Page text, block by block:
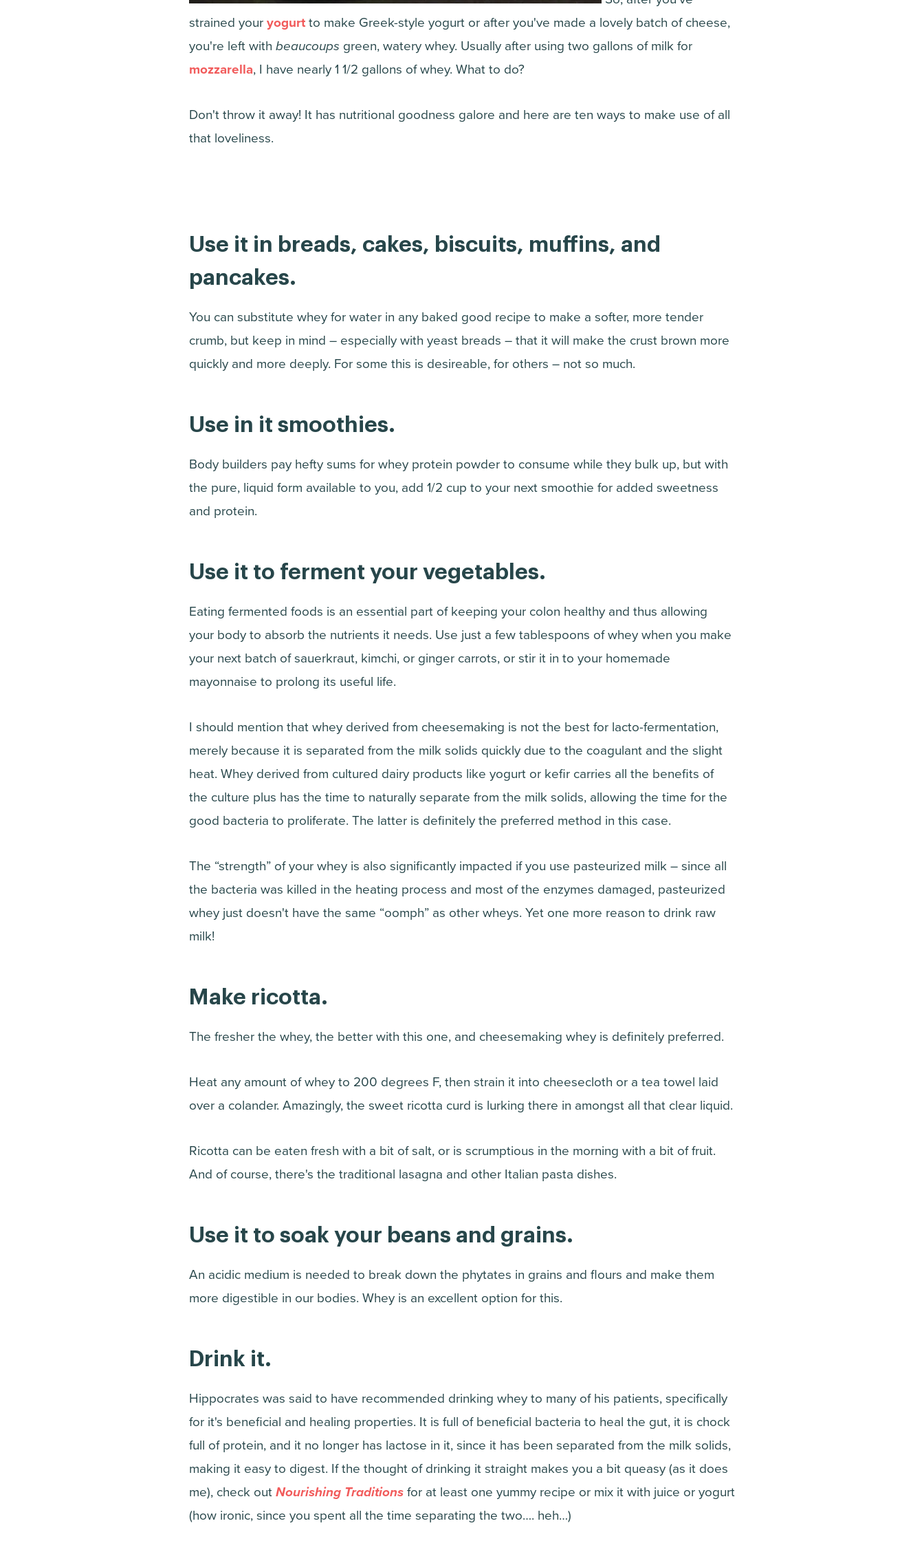
strained your yogurt to make Greek-style yogurt or after you've made a lovely batch of cheese,
you're left with beaucoups green, watery whey. Usually after using two gallons of milk for
mozzarella, I have nearly 1 1/2 gallons of whey. What to do?
Don't throw it away! It has nutritional goodness galore and here are ten ways to make use of all
that loveliness.
Use it in breads, cakes, biscuits, muffins, and
pancakes.
You can substitute whey for water in any baked good recipe to make a softer, more tender
crumb, but keep in mind – especially with yeast breads – that it will make the crust brown more
quickly and more deeply. For some this is desireable, for others – not so much.
Use in it smoothies.
Body builders pay hefty sums for whey protein powder to consume while they bulk up, but with
the pure, liquid form available to you, add 1/2 cup to your next smoothie for added sweetness
and protein.
Use it to ferment your vegetables.
Eating fermented foods is an essential part of keeping your colon healthy and thus allowing
your body to absorb the nutrients it needs. Use just a few tablespoons of whey when you make
your next batch of sauerkraut, kimchi, or ginger carrots, or stir it in to your homemade
mayonnaise to prolong its useful life.
I should mention that whey derived from cheesemaking is not the best for lacto-fermentation,
merely because it is separated from the milk solids quickly due to the coagulant and the slight
heat. Whey derived from cultured dairy products like yogurt or kefir carries all the benefits of
the culture plus has the time to naturally separate from the milk solids, allowing the time for the
good bacteria to proliferate. The latter is definitely the preferred method in this case.
The “strength” of your whey is also significantly impacted if you use pasteurized milk – since all
the bacteria was killed in the heating process and most of the enzymes damaged, pasteurized
whey just doesn't have the same “oomph” as other wheys. Yet one more reason to drink raw
milk!
Make ricotta.
The fresher the whey, the better with this one, and cheesemaking whey is definitely preferred.
Heat any amount of whey to 200 degrees F, then strain it into cheesecloth or a tea towel laid
over a colander. Amazingly, the sweet ricotta curd is lurking there in amongst all that clear liquid.
Ricotta can be eaten fresh with a bit of salt, or is scrumptious in the morning with a bit of fruit.
And of course, there's the traditional lasagna and other Italian pasta dishes.
Use it to soak your beans and grains.
An acidic medium is needed to break down the phytates in grains and flours and make them
more digestible in our bodies. Whey is an excellent option for this.
Drink it.
Hippocrates was said to have recommended drinking whey to many of his patients, specifically
for it's beneficial and healing properties. It is full of beneficial bacteria to heal the gut, it is chock
full of protein, and it no longer has lactose in it, since it has been separated from the milk solids,
making it easy to digest. If the thought of drinking it straight makes you a bit queasy (as it does
me), check out Nourishing Traditions for at least one yummy recipe or mix it with juice or yogurt
(how ironic, since you spent all the time separating the two…. heh…)